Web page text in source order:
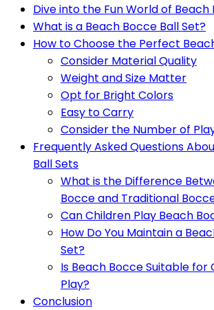
Dive into the Fun World of Beach
What is a Beach Bocce Ball Set?
How to Choose the Perfect
Consider Material Quality
Weight and Size Matter
Opt for Bright Colors
Easy to Carry
Consider the Number of
Frequently Asked Questions
Ball Sets
What is the Difference
Bocce and Traditional
Can Children Play Beach
How Do You Maintain a
Set?
Is Beach Bocce Suitable
Play?
Conclusion